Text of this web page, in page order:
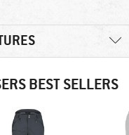
BEST SELLERS